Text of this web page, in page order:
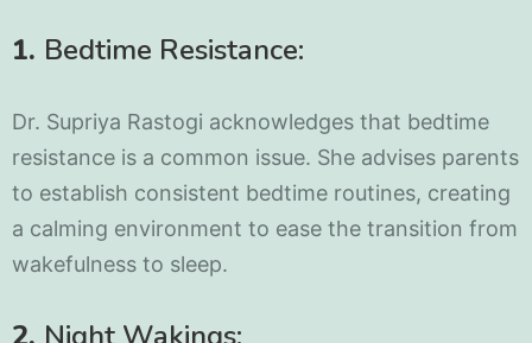
1. Bedtime Resistance:
Dr. Supriya Rastogi acknowledges that bedtime
resistance is a common issue. She advises parents
to establish consistent bedtime routines, creating
a calming environment to ease the transition from
wakefulness to sleep.